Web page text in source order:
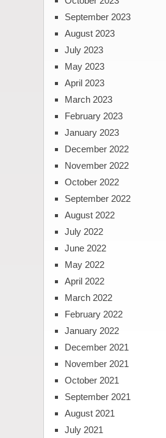
September 2023
August 2023
July 2023
May 2023
April 2023
March 2023
February 2023
January 2023
December 2022
November 2022
October 2022
September 2022
August 2022
July 2022
June 2022
May 2022
April 2022
March 2022
February 2022
January 2022
December 2021
November 2021
October 2021
September 2021
August 2021
July 2021